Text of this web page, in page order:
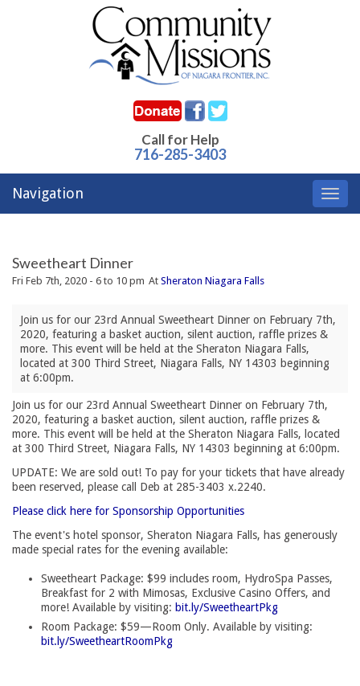
Call for Help
716-285-3403
Navigation
Sweetheart Dinner
Fri Feb 7th, 2020 - 6 to 10 pm At Sheraton Niagara Falls
Join us for our 23rd Annual Sweetheart Dinner on February 7th,
2020, featuring a basket auction, silent auction, raffle prizes &
more. This event will be held at the Sheraton Niagara Falls,
located at 300 Third Street, Niagara Falls, NY 14303 beginning
at 6:00pm.
Join us for our 23rd Annual Sweetheart Dinner on February 7th,
2020, featuring a basket auction, silent auction, raffle prizes &
more. This event will be held at the Sheraton Niagara Falls, located
at 300 Third Street, Niagara Falls, NY 14303 beginning at 6:00pm.
UPDATE: We are sold out! To pay for your tickets that have already
been reserved, please call Deb at 285-3403 x.2240.
Please click here for Sponsorship Opportunities
The event's hotel sponsor, Sheraton Niagara Falls, has generously
made special rates for the evening available:
Sweetheart Package: $99 includes room, HydroSpa Passes,
Breakfast for 2 with Mimosas, Exclusive Casino Offers, and
more! Available by visiting: bit.ly/SweetheartPkg
Room Package: $59—Room Only. Available by visiting:
bit.ly/SweetheartRoomPkg